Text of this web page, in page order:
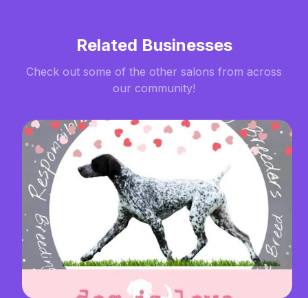
Related Businesses
Check out some of the other salons from across
our community!